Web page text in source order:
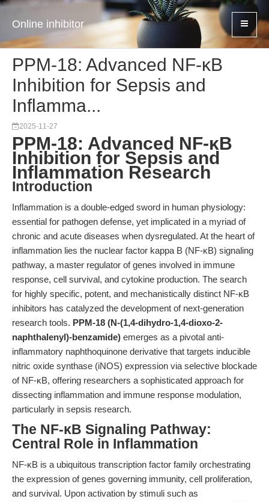
Online inhibitor
PPM-18: Advanced NF-κB
Inhibition for Sepsis and
Inflamma...
2025-11-27
PPM-18: Advanced NF-κB
Inhibition for Sepsis and
Inflammation Research
Introduction
Inflammation is a double-edged sword in human physiology:
essential for pathogen defense, yet implicated in a myriad of
chronic and acute diseases when dysregulated. At the heart of
inflammation lies the nuclear factor kappa B (NF-κB) signaling
pathway, a master regulator of genes involved in immune
response, cell survival, and cytokine production. The search
for highly specific, potent, and mechanistically distinct NF-κB
inhibitors has catalyzed the development of next-generation
research tools. PPM-18 (N-(1,4-dihydro-1,4-dioxo-2-
naphthalenyl)-benzamide) emerges as a pivotal anti-
inflammatory naphthoquinone derivative that targets inducible
nitric oxide synthase (iNOS) expression via selective blockade
of NF-κB, offering researchers a sophisticated approach for
dissecting inflammation and immune response modulation,
particularly in sepsis research.
The NF-κB Signaling Pathway:
Central Role in Inflammation
NF-κB is a ubiquitous transcription factor family orchestrating
the expression of genes governing immunity, cell proliferation,
and survival. Upon activation by stimuli such as